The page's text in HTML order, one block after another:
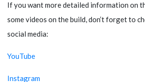
If you want more detailed information on
some videos on the build, don’t forget to
social media:
YouTube
Instagram